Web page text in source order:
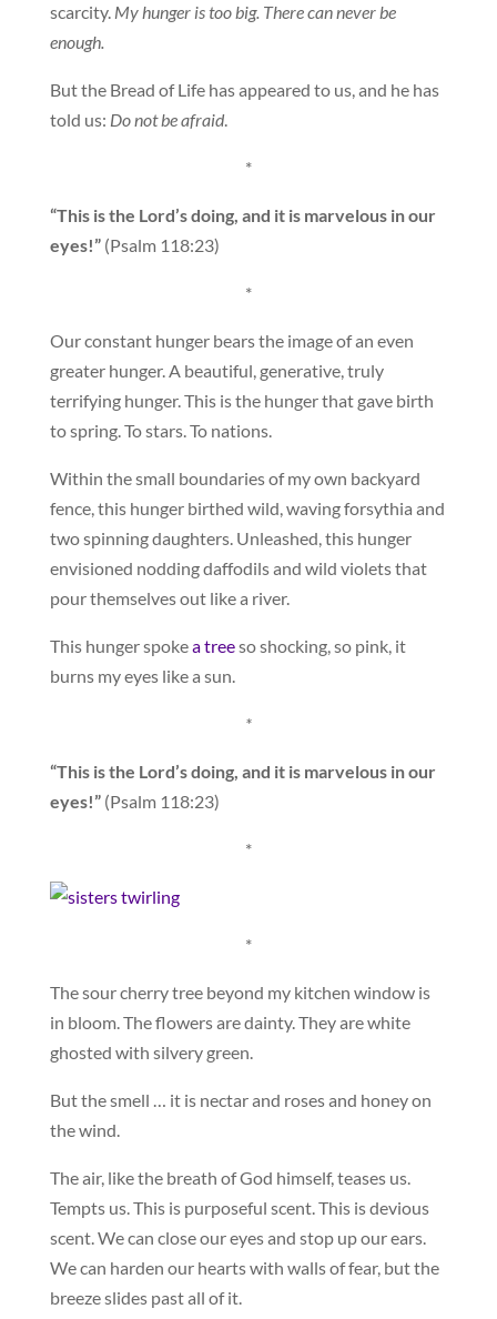
scarcity. My hunger is too big. There can never be
enough.
But the Bread of Life has appeared to us, and he has
told us: Do not be afraid.
*
“This is the Lord’s doing, and it is marvelous in our
eyes!”(Psalm 118:23)
*
Our constant hunger bears the image of an even
greater hunger. A beautiful, generative, truly
terrifying hunger. This is the hunger that gave birth
to spring. To stars. To nations.
Within the small boundaries of my own backyard
fence, this hunger birthed wild, waving forsythia and
two spinning daughters. Unleashed, this hunger
envisioned nodding daffodils and wild violets that
pour themselves out like a river.
This hunger spokea treeso shocking, so pink, it
burns my eyes like a sun.
*
“This is the Lord’s doing, and it is marvelous in our
eyes!”(Psalm 118:23)
*
*
The sour cherry tree beyond my kitchen window is
in bloom. The flowers are dainty. They are white
ghosted with silvery green.
But the smell … it is nectar and roses and honey on
the wind.
The air, like the breath of God himself, teases us.
Tempts us. This is purposeful scent. This is devious
scent. We can close our eyes and stop up our ears.
We can harden our hearts with walls of fear, but the
breeze slides past all of it.